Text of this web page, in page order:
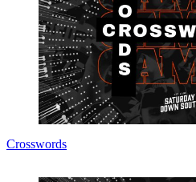
Crosswords